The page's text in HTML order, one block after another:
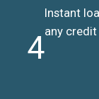
4
Instant
any